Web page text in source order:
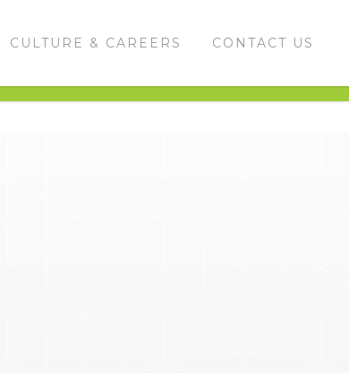
CULTURE & CAREERS CONTACT US